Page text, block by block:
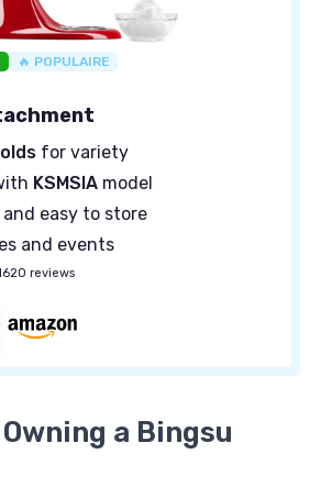
🔥 POPULAIRE
for variety
KSMSIA model
and easy to store
and events
reviews
a Bingsu